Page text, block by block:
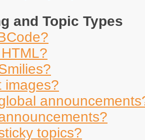
and Topic Types
images?
topics?